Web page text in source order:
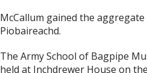
McCallum gained the
Piobaireachd.
The Army School of Bagpipe
held at Inchdrewer House on